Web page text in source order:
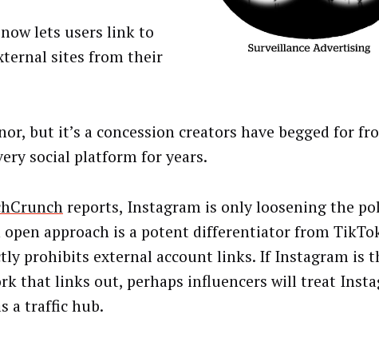
lets users link to
sites from their
but it’s a concession creators have begged for
social platform for years.
reports, Instagram is only loosening the
open approach is a potent differentiator from
prohibits external account links. If Instagram is
that links out, perhaps influencers will treat
a traffic hub.